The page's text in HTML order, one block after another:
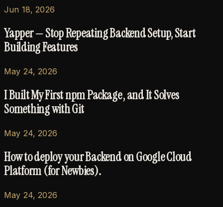
Jun 18, 2026
Yapper — Stop Repeating Backend Setup, Start
Building Features
May 24, 2026
I Built My First npm Package , and It Solves
Something with Git
May 24, 2026
How to deploy your Backend on Google Cloud
Platform (for Newbies).
May 24, 2026